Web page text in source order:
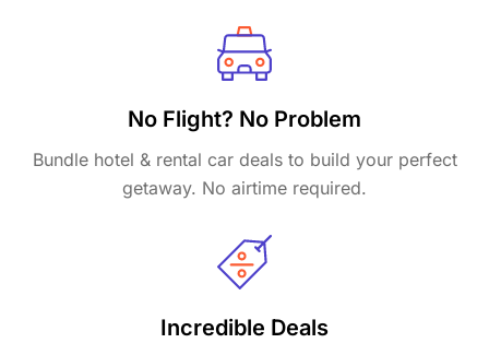
No Flight? No Problem
Bundle hotel & rental car deals to build your perfect
getaway. No airtime required.
Incredible Deals